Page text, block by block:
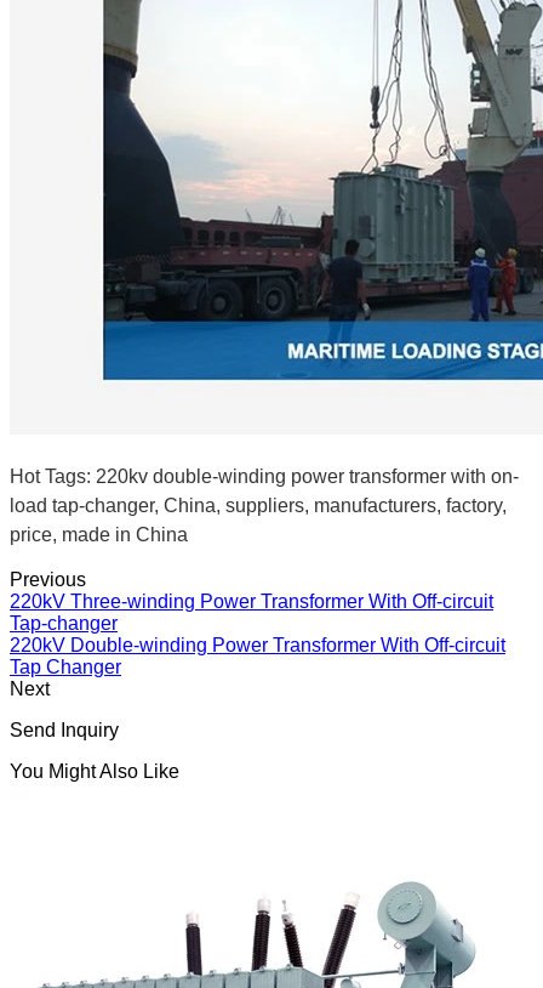
Hot Tags: 220kv double-winding power transformer with on-
load tap-changer, China, suppliers, manufacturers, factory,
price, made in China
Previous
220kV Three-winding Power Transformer With Off-circuit
Tap-changer
220kV Double-winding Power Transformer With Off-circuit
Tap Changer
Next
Send Inquiry
You Might Also Like